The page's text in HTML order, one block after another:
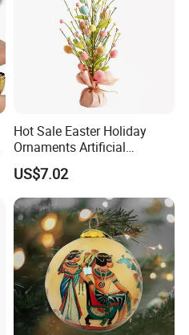
Hot Sale Easter Holiday
Ornaments Artificial
Tabletop Tree Pastel Easter
Egg Tree Decorations for
Festival
US$7.02